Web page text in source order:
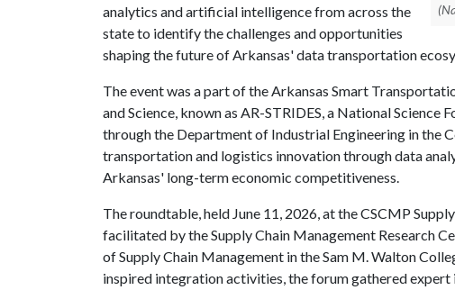
analytics and artificial intelligence from across the
state to identify the challenges and opportunities
shaping the future of Arkansas' data transportation
The event was a part of the Arkansas Smart
and Science, known as AR-STRIDES, a National
through the Department of Industrial Engineering in the
transportation and logistics innovation through data
Arkansas' long-term economic competitiveness.
The roundtable, held June 11, 2026, at the CSCMP
facilitated by the Supply Chain Management Research
of Supply Chain Management in the Sam M. Walton
inspired integration activities, the forum gathered